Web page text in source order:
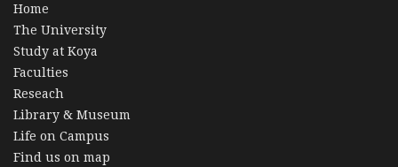
Home
The University
Study at Koya
Faculties
Reseach
Library & Museum
Life on Campus
Find us on map